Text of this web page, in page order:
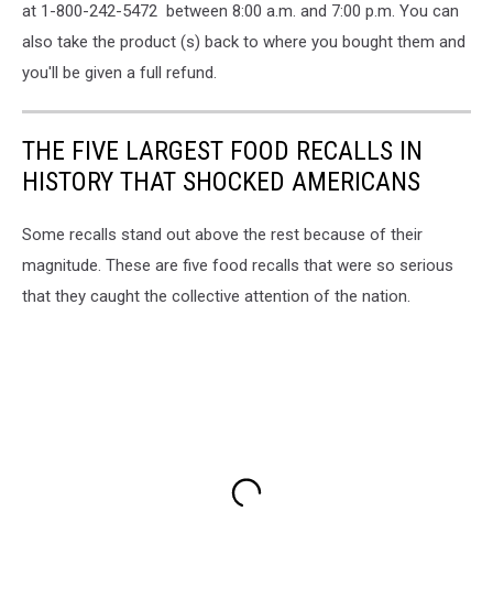
at 1-800-242-5472 between 8:00 a.m. and 7:00 p.m. You can
also take the product (s) back to where you bought them and
you'll be given a full refund.
THE FIVE LARGEST FOOD RECALLS IN
HISTORY THAT SHOCKED AMERICANS
Some recalls stand out above the rest because of their
magnitude. These are five food recalls that were so serious
that they caught the collective attention of the nation.